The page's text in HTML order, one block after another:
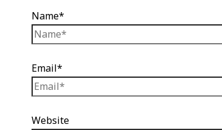
Name*
Email*
Website